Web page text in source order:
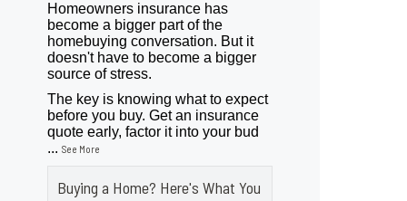
Homeowners insurance has
become a bigger part of the
homebuying conversation. But it
doesn't have to become a bigger
source of stress.
The key is knowing what to expect
before you buy. Get an insurance
quote early, factor it into your bud
...See More
Buying a Home? Here's What You